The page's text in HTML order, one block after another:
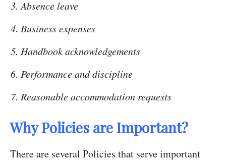
Absence leave
Business expenses
Handbook acknowledgements
Performance and discipline
Reasonable accommodation requests
Why Policies are Important?
There are several Policies that serve important